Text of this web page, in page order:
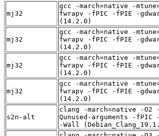
mj32
gcc -march=native -
fwrapv -fPIC -fPIE -
(14.2.0)
mj32
gcc -march=native -
fwrapv -fPIC -fPIE -
(14.2.0)
mj32
gcc -march=native -
fwrapv -fPIC -fPIE -
(14.2.0)
mj32
gcc -march=native -
fwrapv -fPIC -fPIE -
(14.2.0)
s2n-alt
clang -march=native -O2
Qunused-arguments -
-Wall